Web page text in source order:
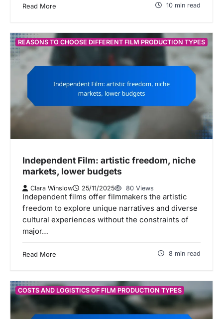
Read More 10 min read
REASONS TO CHOOSE DIFFERENT FILM PRODUCTION TYPES
Independent Film: artistic freedom, niche
markets, lower budgets
Clara Winslow 25/11/2025 80 Views
Independent films offer filmmakers the artistic
freedom to explore unique narratives and diverse
cultural experiences without the constraints of
major…
Read More 8 min read
COSTS AND LOGISTICS OF FILM PRODUCTION TYPES